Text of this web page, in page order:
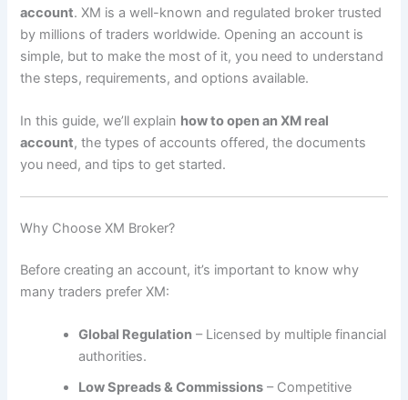
account. XM is a well-known and regulated broker trusted
by millions of traders worldwide. Opening an account is
simple, but to make the most of it, you need to understand
the steps, requirements, and options available.
In this guide, we’ll explain how to open an XM real
account, the types of accounts offered, the documents
you need, and tips to get started.
Why Choose XM Broker?
Before creating an account, it’s important to know why
many traders prefer XM:
Global Regulation – Licensed by multiple financial
authorities.
Low Spreads & Commissions – Competitive